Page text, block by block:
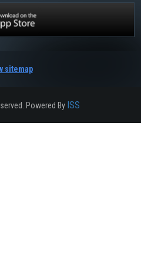
sitemap
Powered By ISS